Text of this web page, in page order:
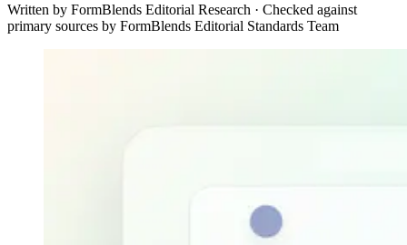
Written by FormBlends Editorial Research · Checked against
primary sources by FormBlends Editorial Standards Team